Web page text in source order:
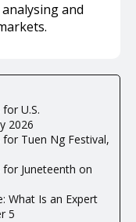
and
U.S.
2026
Tuen Ng Festival,
Juneteenth on
What Is an Expert
5